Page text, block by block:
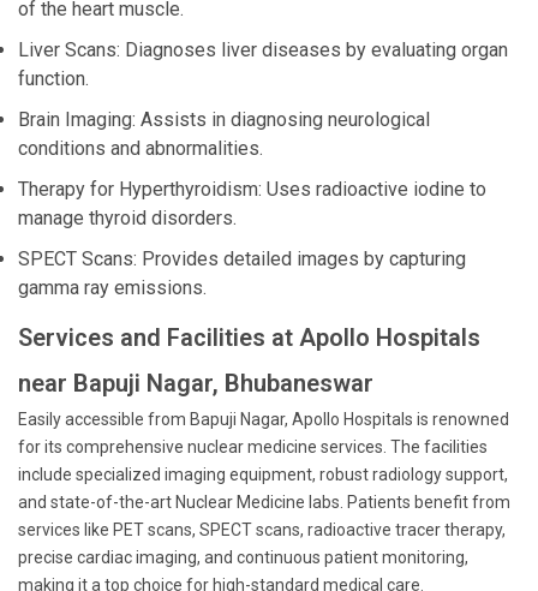
of the heart muscle.
Liver Scans: Diagnoses liver diseases by evaluating organ
function.
Brain Imaging: Assists in diagnosing neurological
conditions and abnormalities.
Therapy for Hyperthyroidism: Uses radioactive iodine to
manage thyroid disorders.
SPECT Scans: Provides detailed images by capturing
gamma ray emissions.
Services and Facilities at Apollo Hospitals
near Bapuji Nagar, Bhubaneswar
Easily accessible from Bapuji Nagar, Apollo Hospitals is renowned
for its comprehensive nuclear medicine services. The facilities
include specialized imaging equipment, robust radiology support,
and state-of-the-art Nuclear Medicine labs. Patients benefit from
services like PET scans, SPECT scans, radioactive tracer therapy,
precise cardiac imaging, and continuous patient monitoring,
making it a top choice for high-standard medical care.